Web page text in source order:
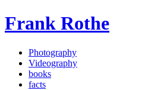
Frank Rothe
Photography
Videography
books
facts